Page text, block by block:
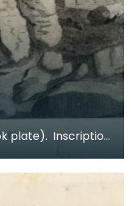
plate). Inscription